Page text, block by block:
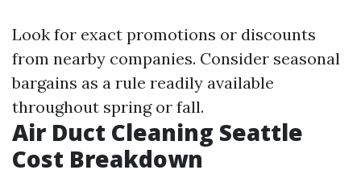
Look for exact promotions or discounts
from nearby companies. Consider seasonal
bargains as a rule readily available
throughout spring or fall.
Air Duct Cleaning Seattle
Cost Breakdown